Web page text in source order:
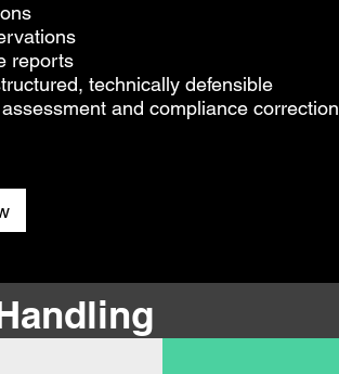
reports
technically defensible
and compliance correction